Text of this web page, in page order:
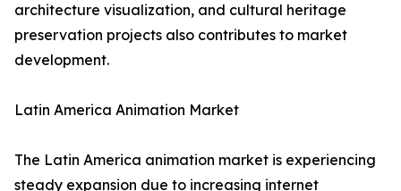
architecture visualization, and cultural heritage
preservation projects also contributes to market
development.
Latin America Animation Market
The Latin America animation market is experiencing
steady expansion due to increasing internet